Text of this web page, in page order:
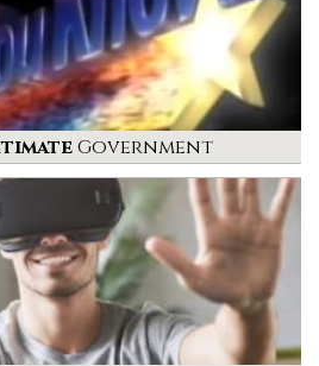
Government